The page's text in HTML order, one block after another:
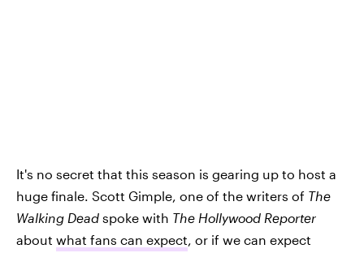
It's no secret that this season is gearing up to host a
huge finale. Scott Gimple, one of the writers of The
Walking Dead spoke with The Hollywood Reporter
about what fans can expect, or if we can expect